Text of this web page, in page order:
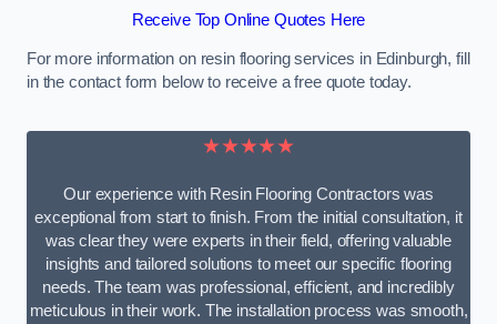
Receive Top Online Quotes Here
For more information on resin flooring services in Edinburgh, fill
in the contact form below to receive a free quote today.
★★★★★
Our experience with Resin Flooring Contractors was
exceptional from start to finish. From the initial consultation, it
was clear they were experts in their field, offering valuable
insights and tailored solutions to meet our specific flooring
needs. The team was professional, efficient, and incredibly
meticulous in their work. The installation process was smooth,